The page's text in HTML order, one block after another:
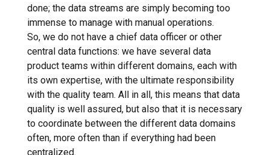
done; the data streams are simply becoming too
immense to manage with manual operations.
So, we do not have a chief data officer or other
central data functions: we have several data
product teams within different domains, each with
its own expertise, with the ultimate responsibility
with the quality team. All in all, this means that data
quality is well assured, but also that it is necessary
to coordinate between the different data domains
often, more often than if everything had been
centralized.